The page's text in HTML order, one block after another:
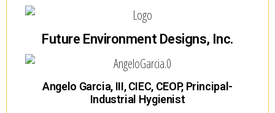
Future Environment Designs, Inc.
Angelo Garcia, III, CIEC, CEOP, Principal-
Industrial Hygienist